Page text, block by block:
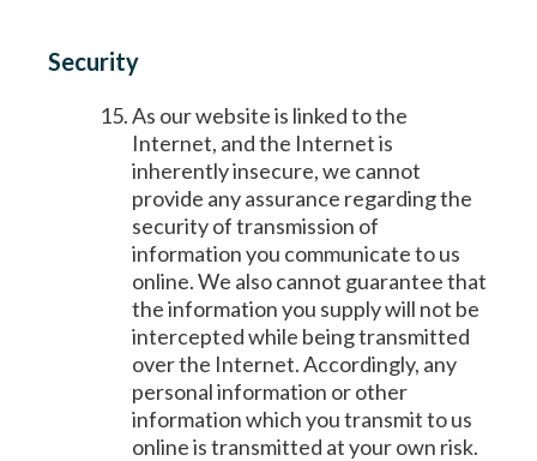
Security
As our website is linked to the
Internet, and the Internet is
inherently insecure, we cannot
provide any assurance regarding the
security of transmission of
information you communicate to us
online. We also cannot guarantee that
the information you supply will not be
intercepted while being transmitted
over the Internet. Accordingly, any
personal information or other
information which you transmit to us
online is transmitted at your own risk.